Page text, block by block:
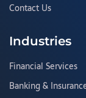
Contact Us
Industries
Financial Services
Banking &